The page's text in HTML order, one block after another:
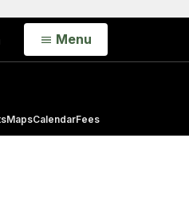
Open
Menu
MapsCalendarFees